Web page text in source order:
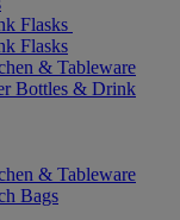
Flasks
Flasks
& Tableware
Bottles & Drink
& Tableware
Bags